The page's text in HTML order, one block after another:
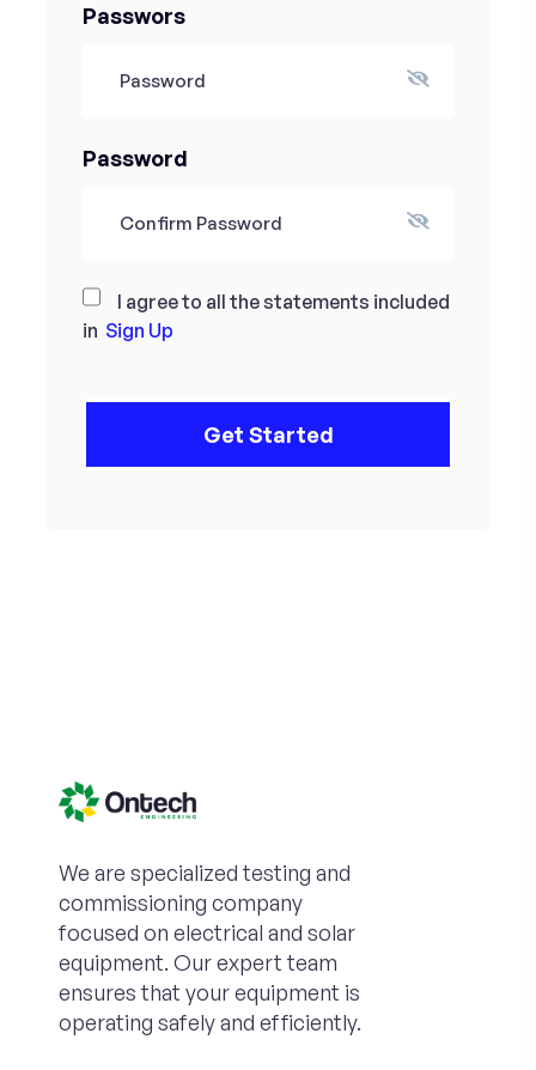
Passwors
Password
I agree to all the statements included
in Sign Up
We are specialized testing and
commissioning company
focused on electrical and solar
equipment. Our expert team
ensures that your equipment is
operating safely and efficiently.